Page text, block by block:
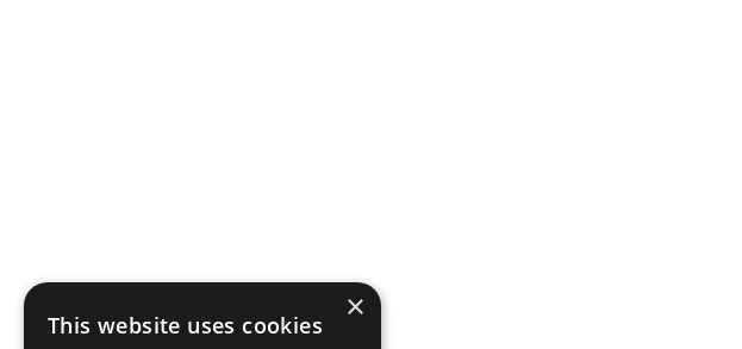
×
This website uses cookies